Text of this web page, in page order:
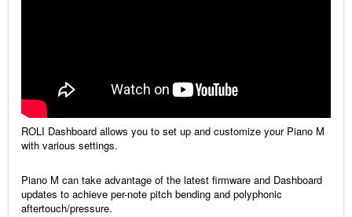
ROLI Dashboard allows you to set up and customize your Piano M
with various settings.
Piano M can take advantage of the latest firmware and Dashboard
updates to achieve per-note pitch bending and polyphonic
aftertouch/pressure.